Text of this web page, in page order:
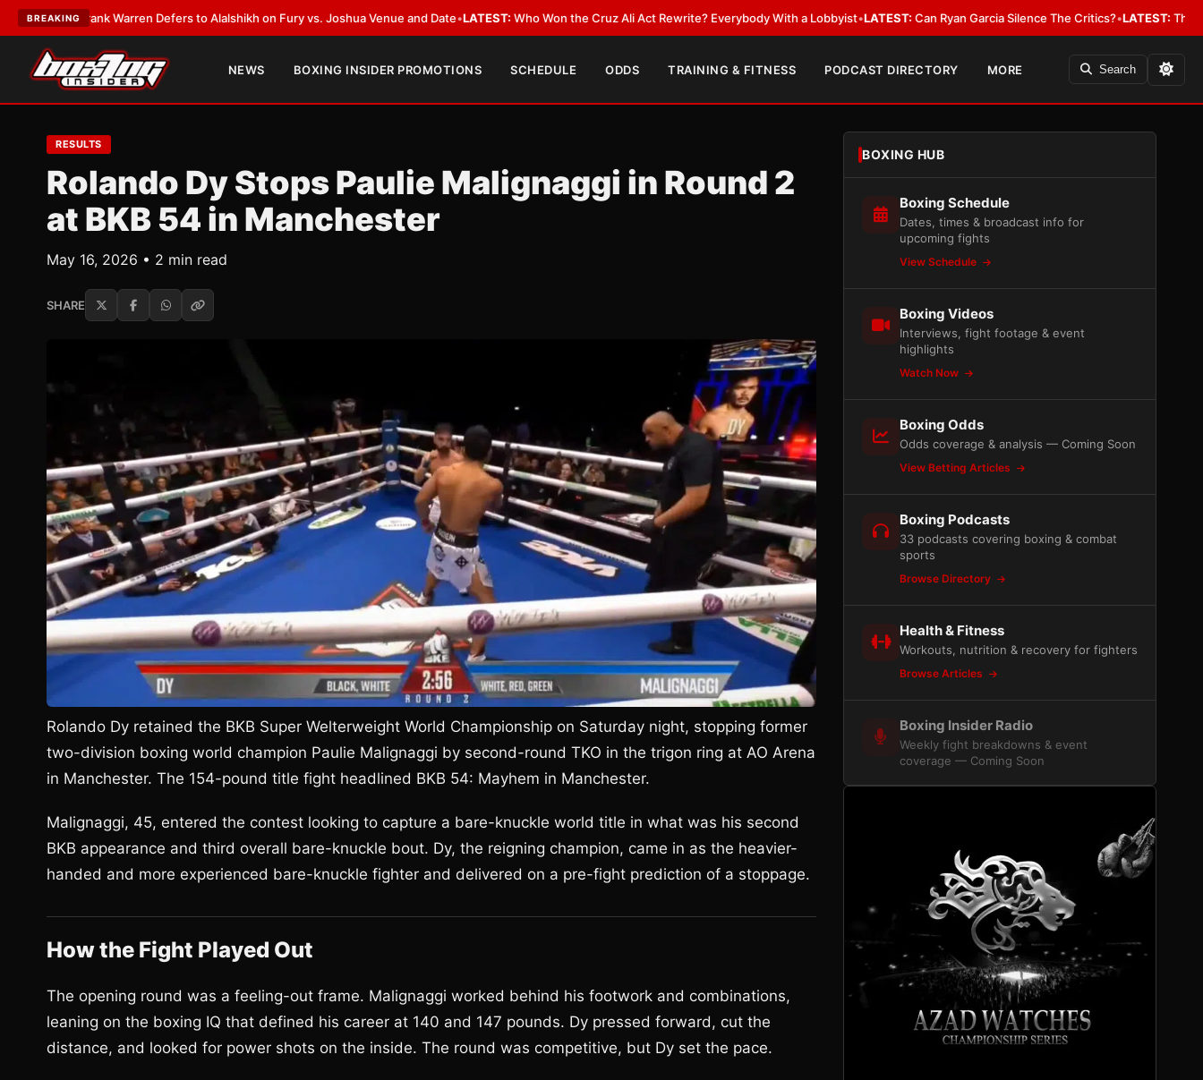
BREAKING
Frank Warren Defers to Alalshikh on Fury vs. Joshua Venue and Date• LATEST:Who Won the Cruz Ali Act Rewrite? Everybody With a Lobbyist •LATEST:Can Ryan Garcia Silence The Critics?•LATEST:The WBA
NEWS BOXING INSIDER PROMOTIONS SCHEDULE ODDS TRAINING & FITNESS PODCAST DIRECTORY MORE Search
RESULTS
Rolando Dy Stops Paulie Malignaggi in Round 2
at BKB 54 in Manchester
May 16, 2026 • 2 min read
SHARE
Rolando Dy retained the BKB Super Welterweight World Championship on Saturday night, stopping former
two-division boxing world champion Paulie Malignaggi by second-round TKO in the trigon ring at AO Arena
in Manchester. The 154-pound title fight headlined BKB 54: Mayhem in Manchester.
Malignaggi, 45, entered the contest looking to capture a bare-knuckle world title in what was his second
BKB appearance and third overall bare-knuckle bout. Dy, the reigning champion, came in as the heavier-
handed and more experienced bare-knuckle fighter and delivered on a pre-fight prediction of a stoppage.
How the Fight Played Out
The opening round was a feeling-out frame. Malignaggi worked behind his footwork and combinations,
leaning on the boxing IQ that defined his career at 140 and 147 pounds. Dy pressed forward, cut the
distance, and looked for power shots on the inside. The round was competitive, but Dy set the pace.
BOXING HUB
Boxing Schedule
Dates, times & broadcast info for
upcoming fights
View Schedule
Boxing Videos
Interviews, fight footage & event
highlights
Watch Now
Boxing Odds
Odds coverage & analysis — Coming Soon
View Betting Articles
Boxing Podcasts
33 podcasts covering boxing & combat
sports
Browse Directory
Health & Fitness
Workouts, nutrition & recovery for fighters
Browse Articles
Boxing Insider Radio
Weekly fight breakdowns & event
coverage — Coming Soon